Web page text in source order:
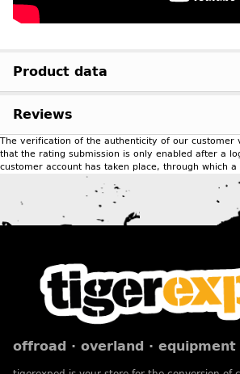
Product data
Reviews
The verification of the authenticity of our customer
that the rating submission is only enabled after a
customer account has taken place, through which
offroad · overland · equipment